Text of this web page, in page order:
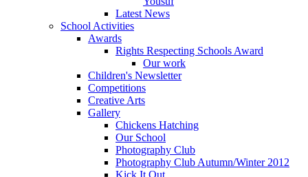
Latest News
School Activities
Awards
Rights Respecting Schools Award
Our work
Children's Newsletter
Competitions
Creative Arts
Gallery
Chickens Hatching
Our School
Photography Club
Photography Club Autumn/Winter 2012